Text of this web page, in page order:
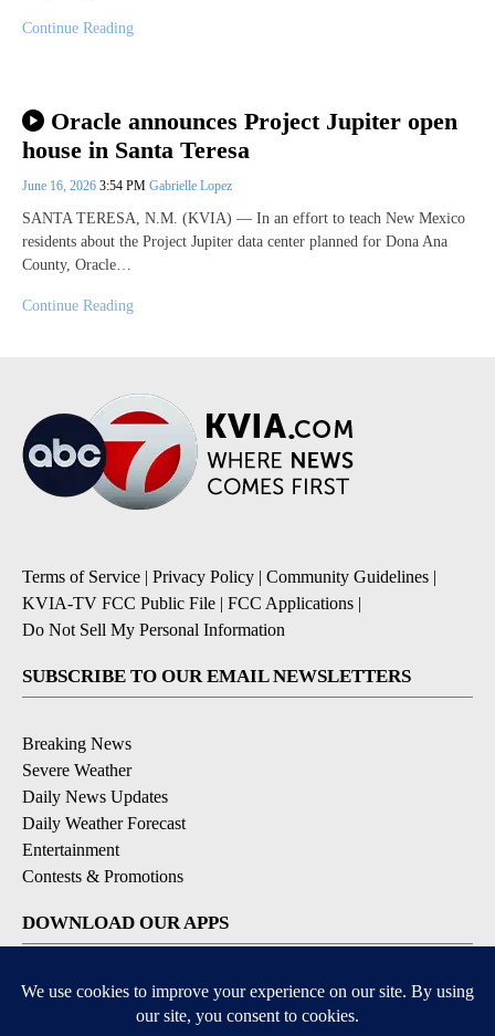
Continue Reading
Oracle announces Project Jupiter open
house in Santa Teresa
June 16, 2026 3:54 PM Gabrielle Lopez
SANTA TERESA, N.M. (KVIA) — In an effort to teach New Mexico
residents about the Project Jupiter data center planned for Dona Ana
County, Oracle…
Continue Reading
Terms of Service | Privacy Policy | Community Guidelines |
KVIA-TV FCC Public File | FCC Applications |
Do Not Sell My Personal Information
SUBSCRIBE TO OUR EMAIL NEWSLETTERS
Breaking News
Severe Weather
Daily News Updates
Daily Weather Forecast
Entertainment
Contests & Promotions
DOWNLOAD OUR APPS
Available for iOS and Android